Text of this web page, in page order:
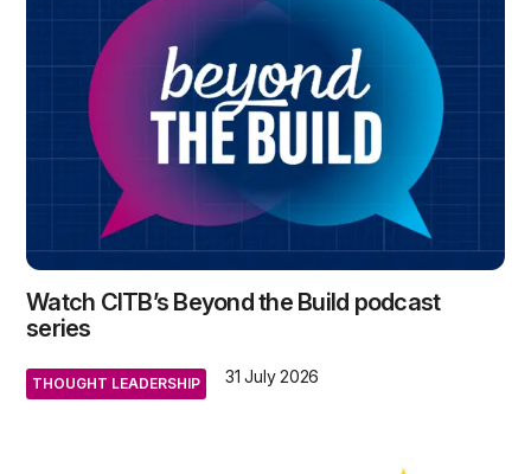
Watch CITB’s Beyond the Build podcast
series
THOUGHT LEADERSHIP 31 July 2026